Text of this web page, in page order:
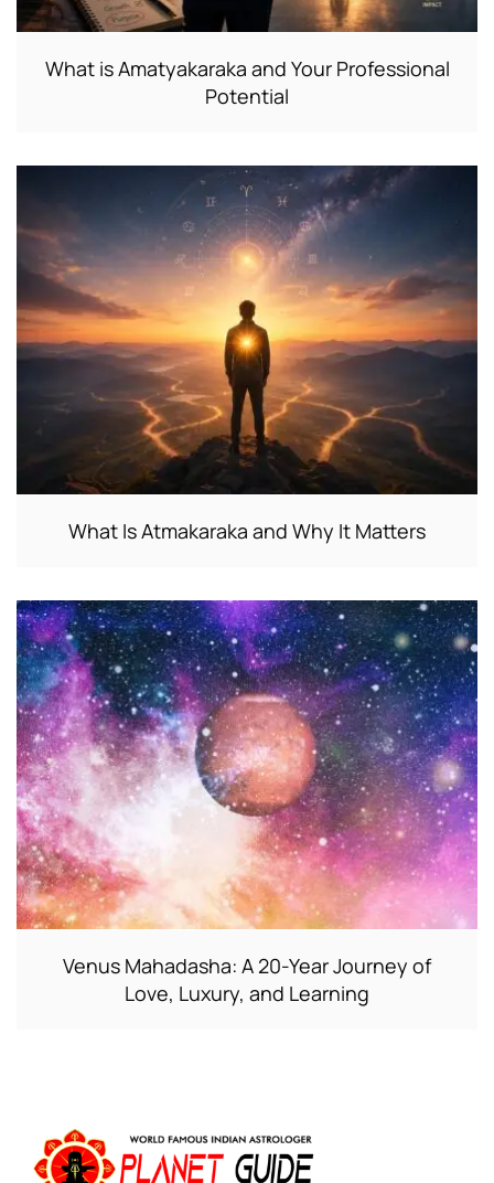
What is Amatyakaraka and Your Professional
Potential
What Is Atmakaraka and Why It Matters
Venus Mahadasha: A 20-Year Journey of
Love, Luxury, and Learning